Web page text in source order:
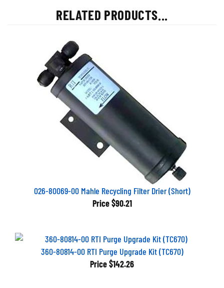
RELATED PRODUCTS...
026-80069-00 Mahle Recycling Filter Drier (Short)
Price $90.21
360-80814-00 RTI Purge Upgrade Kit (TC670)
Price $142.26